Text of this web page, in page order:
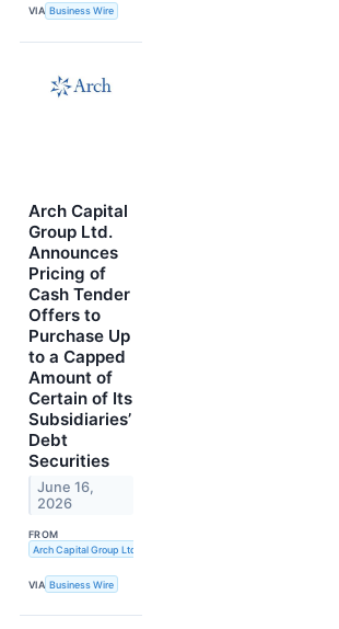
VIA Business Wire
Arch Capital
Group Ltd.
Announces
Pricing of
Cash Tender
Offers to
Purchase Up
to a Capped
Amount of
Certain of Its
Subsidiaries’
Debt
Securities
June 16,
2026
FROM
Arch Capital Group Ltd.
VIA Business Wire